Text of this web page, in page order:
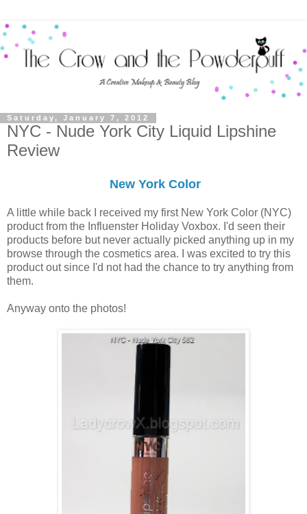
Saturday, January 7, 2012
NYC - Nude York City Liquid Lipshine
Review
New York Color
A little while back I received my first New York Color (NYC)
product from the Influenster Holiday Voxbox. I'd seen their
products before but never actually picked anything up in my
browse through the cosmetics area. I was excited to try this
product out since I'd not had the chance to try anything from
them.
Anyway onto the photos!